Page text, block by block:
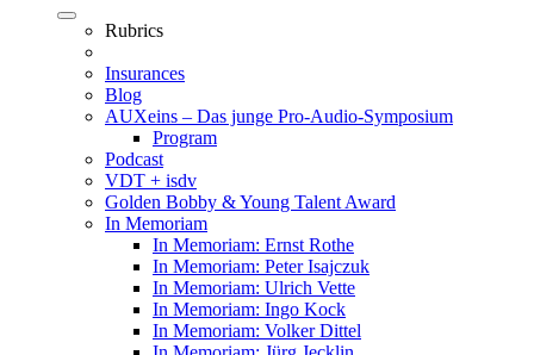
Rubrics
Insurances
Blog
AUXeins – Das junge Pro-Audio-Symposium
Program
Podcast
VDT + isdv
Golden Bobby & Young Talent Award
In Memoriam
In Memoriam: Ernst Rothe
In Memoriam: Peter Isajczuk
In Memoriam: Ulrich Vette
In Memoriam: Ingo Kock
In Memoriam: Volker Dittel